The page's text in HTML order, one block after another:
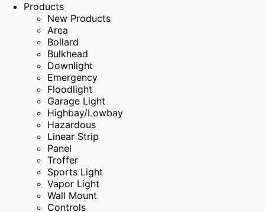
Products
New Products
Area
Bollard
Bulkhead
Downlight
Emergency
Floodlight
Garage Light
Highbay/Lowbay
Hazardous
Linear Strip
Panel
Troffer
Sports Light
Vapor Light
Wall Mount
Controls